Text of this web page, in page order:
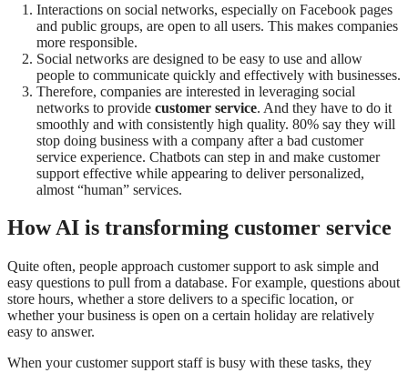
Interactions on social networks, especially on Facebook pages
and public groups, are open to all users. This makes companies
more responsible.
Social networks are designed to be easy to use and allow
people to communicate quickly and effectively with businesses.
Therefore, companies are interested in leveraging social
networks to provide customer service. And they have to do it
smoothly and with consistently high quality. 80% say they will
stop doing business with a company after a bad customer
service experience. Chatbots can step in and make customer
support effective while appearing to deliver personalized,
almost “human” services.
How AI is transforming customer service
Quite often, people approach customer support to ask simple and
easy questions to pull from a database. For example, questions about
store hours, whether a store delivers to a specific location, or
whether your business is open on a certain holiday are relatively
easy to answer.
When your customer support staff is busy with these tasks, they